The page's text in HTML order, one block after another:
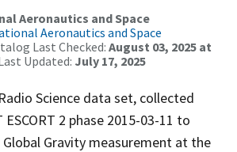
Aeronautics and Space
Aeronautics and Space
Last Checked: August 03, 2025 at
Updated: July 17, 2025
Science data set, collected
2 phase 2015-03-11 to
Global Gravity measurement at the